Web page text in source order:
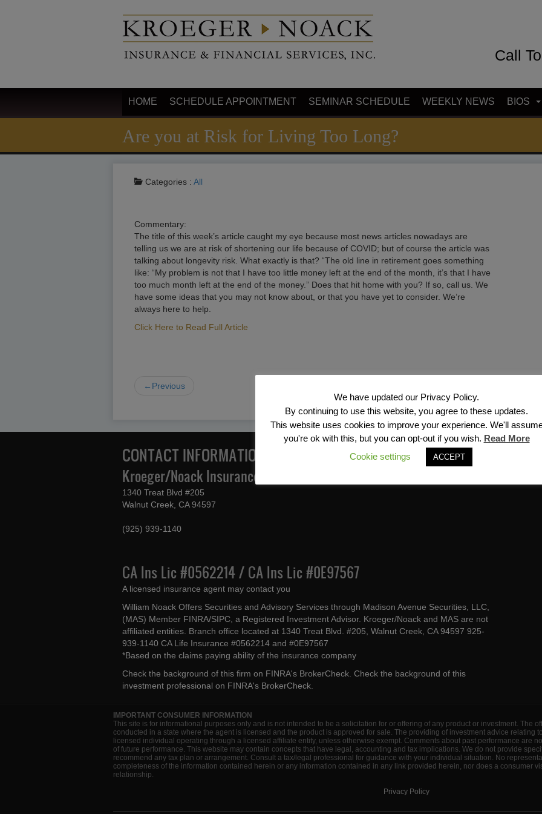
Call
HOME SCHEDULE APPOINTMENT SEMINAR SCHEDULE WEEKLY NEWS BIOS
Are you at Risk for Living Too Long?
Categories : All
Commentary:
The title of this week’s article caught my eye because most news articles nowadays are
telling us we are at risk of shortening our life because of COVID; but of course the article was
talking about longevity risk. What exactly is that? “The old line in retirement goes something
like: “My problem is not that I have too little money left at the end of the month, it’s that I have
too much month left at the end of the money.” Does that hit home with you? If so, call us. We
have some ideas that you may not know about, or that you have yet to consider. We’re
always here to help.
Click Here to Read Full Article
←Previous
CONTACT INFORMATION
Kroeger/Noack Insurance & Financial Services, Inc
1340 Treat Blvd #205
Walnut Creek, CA 94597
(925) 939-1140
CA Ins Lic #0562214 / CA Ins Lic #0E97567
A licensed insurance agent may contact you
William Noack Offers Securities and Advisory Services through Madison Avenue Securities, LLC,
(MAS) Member FINRA/SIPC, a Registered Investment Advisor. Kroeger/Noack and MAS are not
affiliated entities. Branch office located at 1340 Treat Blvd. #205, Walnut Creek, CA 94597 925-
939-1140 CA Life Insurance #0562214 and #0E97567
*Based on the claims paying ability of the insurance company
Check the background of this firm on FINRA's BrokerCheck . Check the background of this
investment professional on FINRA's BrokerCheck
IMPORTANT CONSUMER INFORMATION
This site is for informational purposes only and is not intended to be a solicitation for or offering of any product or investment. The
conducted in a state where the agent is licensed and the product is approved for sale. The providing of investment advice relating
licensed individual operating through a licensed affiliate entity, unless otherwise exempt. Comments about past performance are
of future performance. This website may contain concepts that have legal, accounting and tax implications. We do not provide
recommend any tax plan or arrangement. Consult a tax/legal professional for guidance with your individual situation. No
completeness of the information contained herein or any information contained in any link provided herein, nor does a consumer
relationship.
Privacy Policy
We have updated our Privacy Policy.
By continuing to use this website, you agree to these updates.
This website uses cookies to improve your experience. We'll
you're ok with this, but you can opt-out if you wish. Read More
Cookie settings
ACCEPT